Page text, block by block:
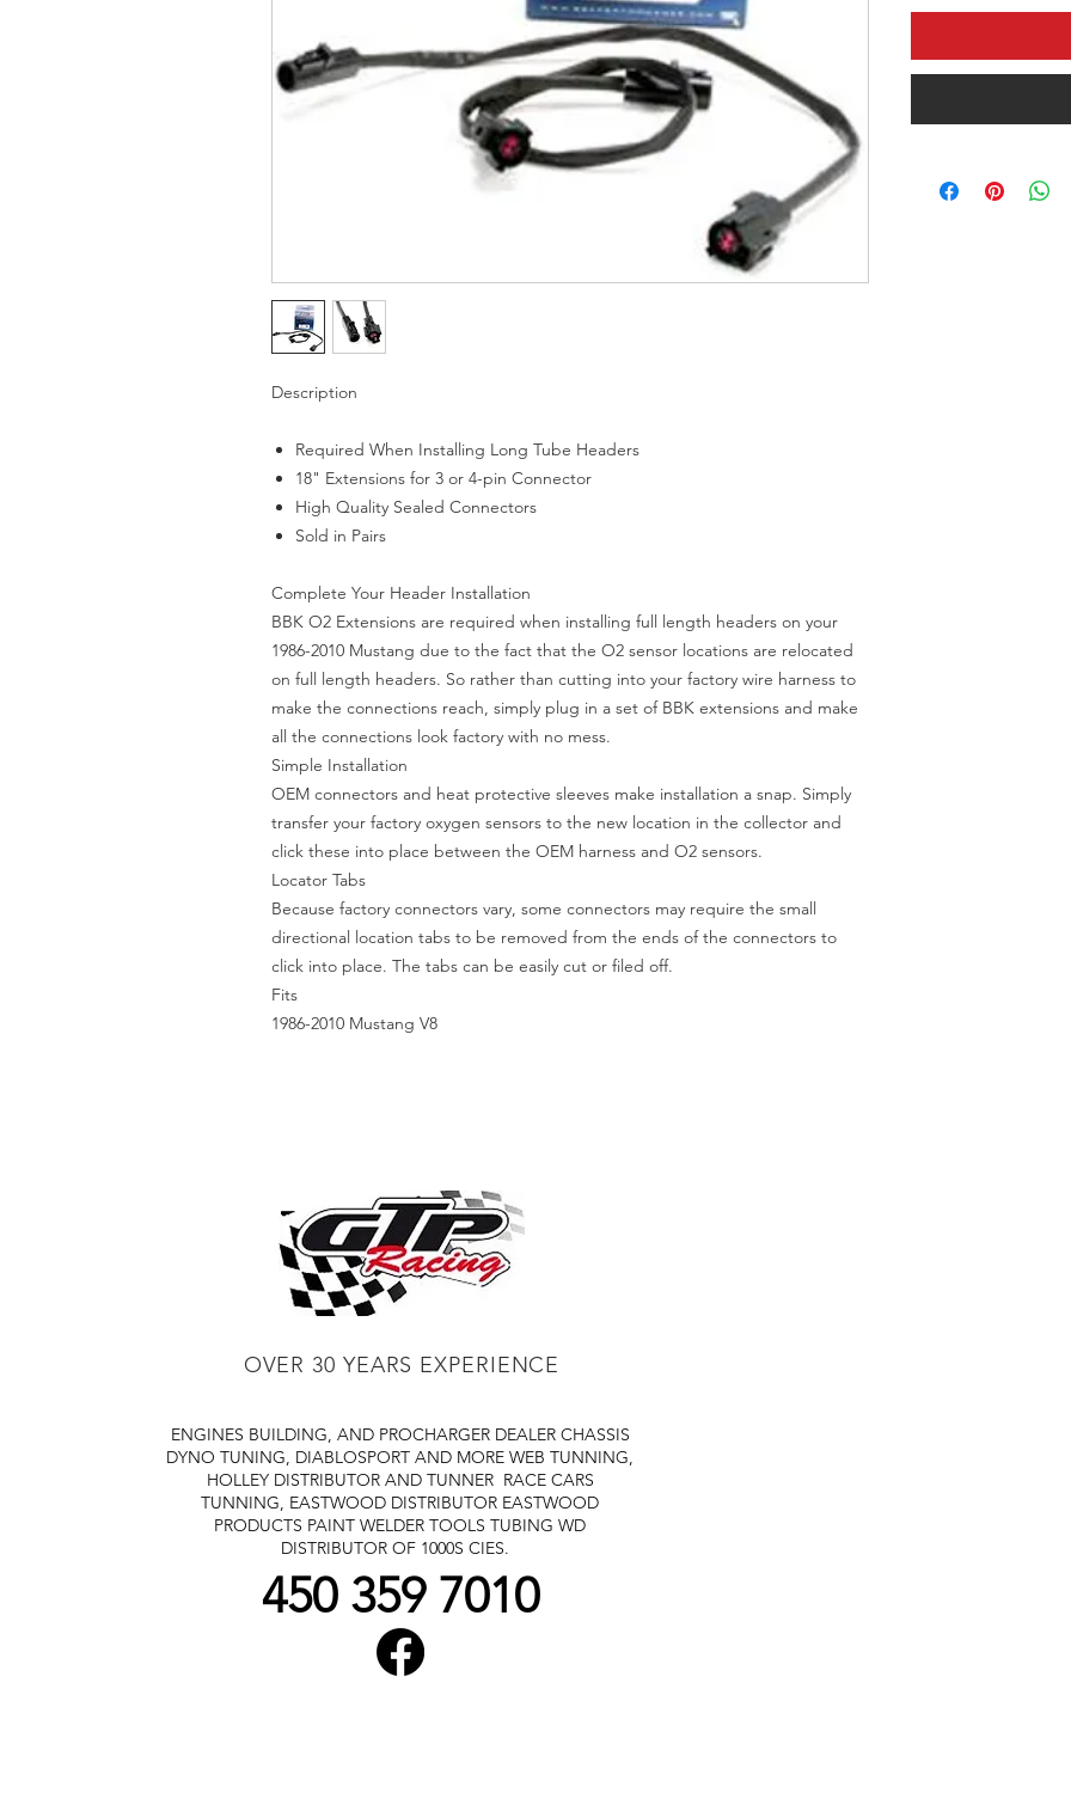
Description
Required When Installing Long Tube Headers
18" Extensions for 3 or 4-pin Connector
High Quality Sealed Connectors
Sold in Pairs
Complete Your Header Installation
BBK O2 Extensions are required when installing full length headers on your
1986-2010 Mustang due to the fact that the O2 sensor locations are relocated
on full length headers. So rather than cutting into your factory wire harness to
make the connections reach, simply plug in a set of BBK extensions and make
all the connections look factory with no mess.
Simple Installation
OEM connectors and heat protective sleeves make installation a snap. Simply
transfer your factory oxygen sensors to the new location in the collector and
click these into place between the OEM harness and O2 sensors.
Locator Tabs
Because factory connectors vary, some connectors may require the small
directional location tabs to be removed from the ends of the connectors to
click into place. The tabs can be easily cut or filed off.
Fits
1986-2010 Mustang V8
OVER 30 YEARS EXPERIENCE
ENGINES BUILDING, AND PROCHARGER DEALER CHASSIS
DYNO TUNING, DIABLOSPORT AND MORE WEB TUNNING,
HOLLEY DISTRIBUTOR AND TUNNERRACE CARS
TUNNING, EASTWOOD DISTRIBUTOR EASTWOOD
PRODUCTS PAINT WELDER TOOLS TUBING WD
DISTRIBUTOR OF 1000S CIES.
450 359 7010